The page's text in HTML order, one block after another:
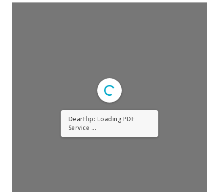
DearFlip: Loading PDF
Service ...